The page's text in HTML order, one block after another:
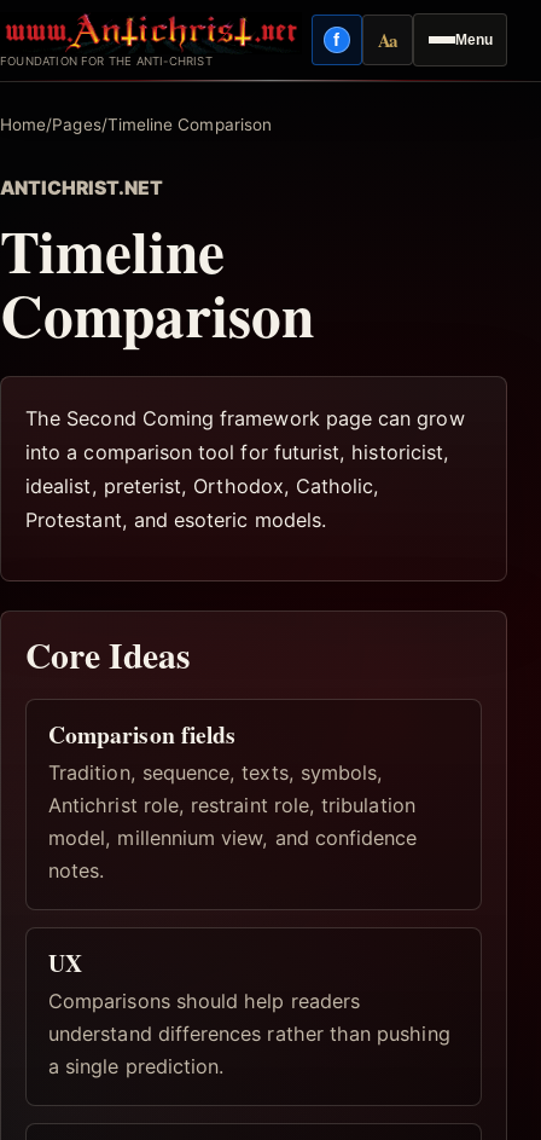
to
content
FOUNDATION FOR THE ANTI-CHRIST
Menu
fFacebook
AaReading mode
Home/Pages/Timeline Comparison
ANTICHRIST.NET
Timeline
Comparison
The Second Coming framework page can grow
into a comparison tool for futurist, historicist,
idealist, preterist, Orthodox, Catholic,
Protestant, and esoteric models.
Core Ideas
Comparison fields
Tradition, sequence, texts, symbols,
Antichrist role, restraint role, tribulation
model, millennium view, and confidence
notes.
UX
Comparisons should help readers
understand differences rather than pushing
a single prediction.